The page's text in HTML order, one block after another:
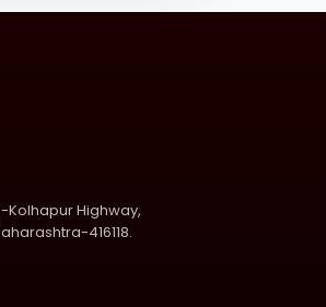
Kolhapur Highway,
416118.